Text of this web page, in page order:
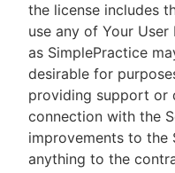
the license includes
use any of Your
as SimplePractice
desirable for
providing support or
connection with the
improvements to the
anything to the